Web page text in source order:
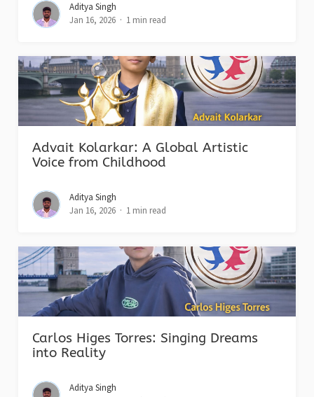
Aditya Singh
Jan 16, 2026
1 min read
Advait Kolarkar: A Global Artistic
Voice from Childhood
Aditya Singh
Jan 16, 2026
1 min read
Carlos Higes Torres: Singing Dreams
into Reality
Aditya Singh